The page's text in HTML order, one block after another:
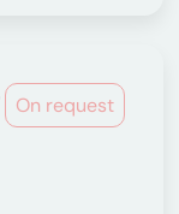
On request